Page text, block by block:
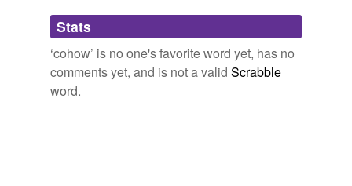
Adding tags is temporarily disabled while
we update our database.
Stats
‘cohow’ is no one's favorite word yet, has no
comments yet, and is not a valid Scrabble
word.